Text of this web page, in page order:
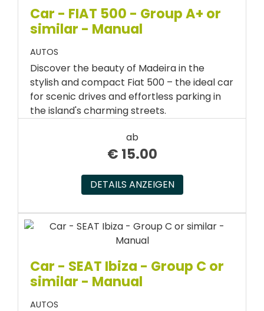
Car - FIAT 500 - Group A+ or
similar - Manual
AUTOS
Discover the beauty of Madeira in the
stylish and compact Fiat 500 – the ideal car
for scenic drives and effortless parking in
the island's charming streets.
ab
€ 15.00
DETAILS ANZEIGEN
Car - SEAT Ibiza - Group C or
similar - Manual
AUTOS